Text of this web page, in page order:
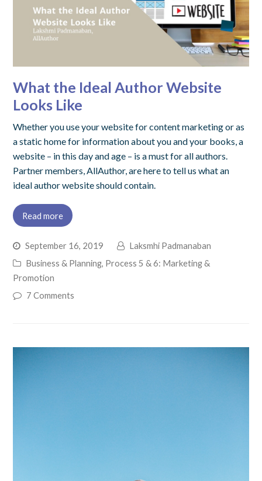
What the Ideal Author Website
Looks Like
Whether you use your website for content marketing or as
a static home for information about you and your books, a
website – in this day and age – is a must for all authors.
Partner members, AllAuthor, are here to tell us what an
ideal author website should contain.
Read more
September 16, 2019
Laksmhi Padmanaban
Business & Planning, Process 5 & 6: Marketing &
Promotion
7 Comments